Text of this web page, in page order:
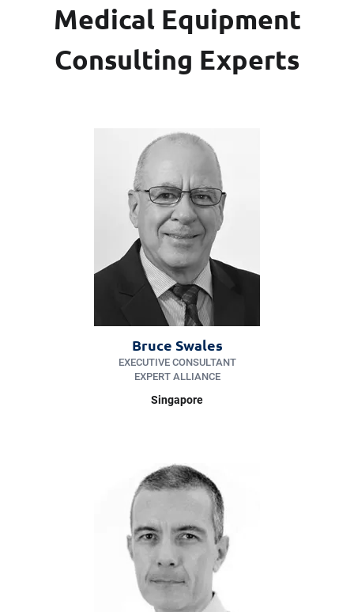
Medical Equipment
Consulting Experts
Bruce Swales
EXECUTIVE CONSULTANT
EXPERT ALLIANCE
Singapore